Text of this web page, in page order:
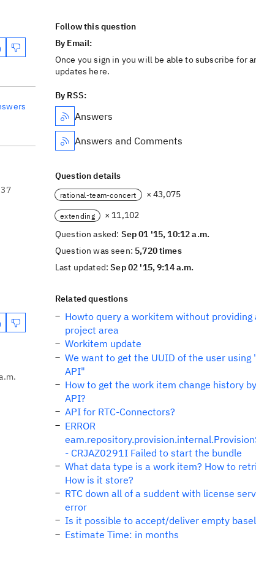
Follow this question
By Email:
Once you sign in you will be able to subscribe for
updates here.
By RSS:
Answers
Answers and Comments
Question details
rational-team-concert × 43,075
extending
× 11,102
Question asked: Sep 01 '15, 10:12 a.m.
Question was seen: 5,720 times
Last updated:Sep 02 '15, 9:14 a.m.
Related questions
Howto query a workitem without providing
project area
Workitem update
We want to get the UUID of the user using
API"
How to get the work item change history
API?
API for RTC-Connectors?
ERROR
- CRJAZ0291I Failed to start the bundle
What data type is a work item? How to
How is it store?
RTC down all of a suddent with license
error
Is it possible to accept/deliver empty
Estimate Time: in months